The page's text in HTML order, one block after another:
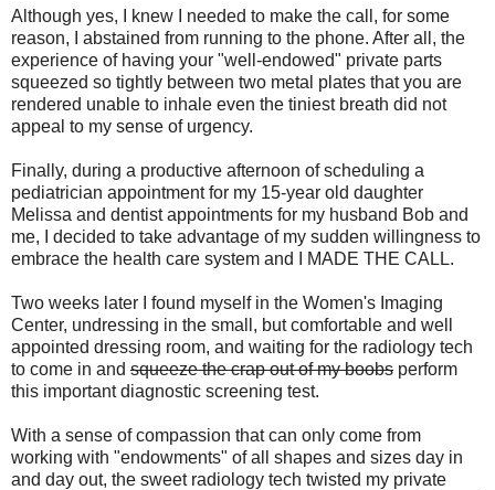
Although yes, I knew I needed to make the call, for some
reason, I abstained from running to the phone. After all, the
experience of having your "well-endowed" private parts
squeezed so tightly between two metal plates that you are
rendered unable to inhale even the tiniest breath did not
appeal to my sense of urgency.
Finally, during a productive afternoon of scheduling a
pediatrician appointment for my 15-year old daughter
Melissa and dentist appointments for my husband Bob and
me, I decided to take advantage of my sudden willingness to
embrace the health care system and I MADE THE CALL.
Two weeks later I found myself in the Women's Imaging
Center, undressing in the small, but comfortable and well
appointed dressing room, and waiting for the radiology tech
to come in and squeeze the crap out of my boobs perform
this important diagnostic screening test.
With a sense of compassion that can only come from
working with "endowments" of all shapes and sizes day in
and day out, the sweet radiology tech twisted my private